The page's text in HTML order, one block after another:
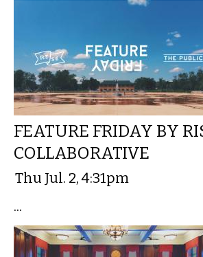
FEATURE FRIDAY BY
COLLABORATIVE
Thu Jul. 2, 4:31pm
...